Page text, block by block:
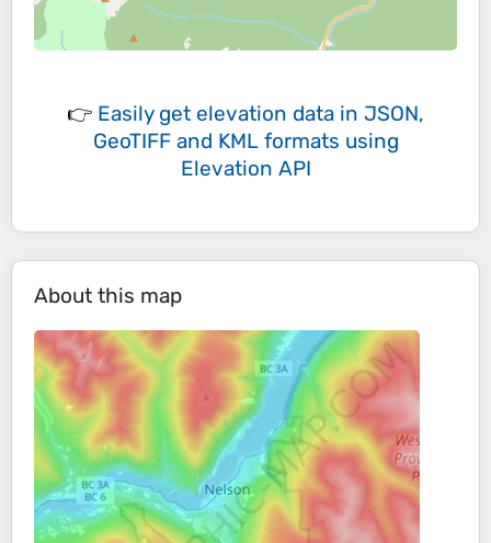
👉 Easily get elevation data in JSON,
GeoTIFF and KML formats using
Elevation API
About this map